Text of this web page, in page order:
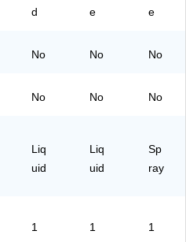
d
e
e
No No No
No No No
Liq
uid
Liq
uid
Sp
ray
1 1 1